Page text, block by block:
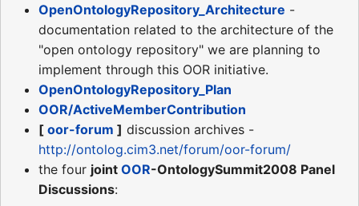
OpenOntologyRepository_Architecture -
documentation related to the architecture of the
"open ontology repository" we are planning to
implement through this OOR initiative.
OpenOntologyRepository_Plan
OOR/ActiveMemberContribution
[ oor-forum ] discussion archives -
http://ontolog.cim3.net/forum/oor-forum/
the four joint OOR-OntologySummit2008 Panel
Discussions: